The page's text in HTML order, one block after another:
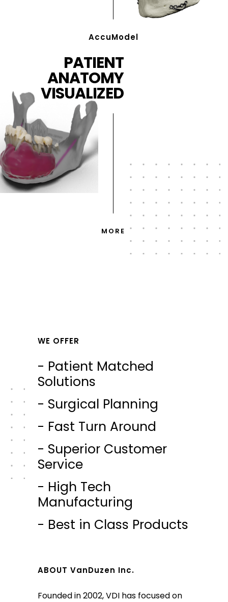
AccuModel
PATIENT
ANATOMY
VISUALIZED
MORE
WE OFFER
- Patient Matched
Solutions
- Surgical Planning
- Fast Turn Around
- Superior Customer
Service
- High Tech
Manufacturing
- Best in Class Products
ABOUT VanDuzen Inc.
Founded in 2002, VDI has focused on